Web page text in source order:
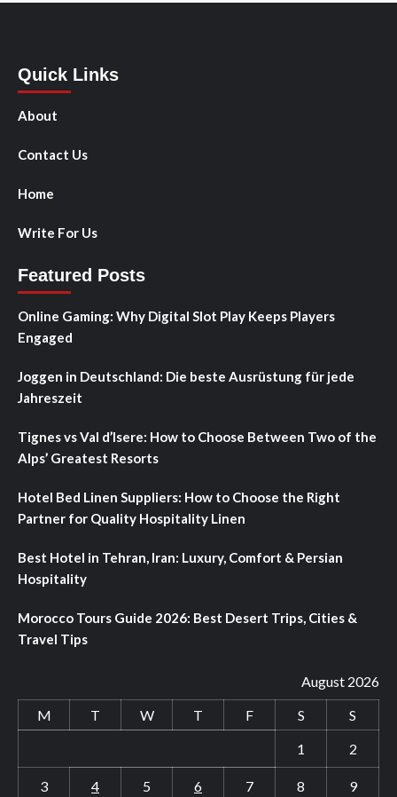
Quick Links
About
Contact Us
Home
Write For Us
Featured Posts
Online Gaming: Why Digital Slot Play Keeps Players
Engaged
Joggen in Deutschland: Die beste Ausrüstung für jede
Jahreszeit
Tignes vs Val d’Isere: How to Choose Between Two of the
Alps’ Greatest Resorts
Hotel Bed Linen Suppliers: How to Choose the Right
Partner for Quality Hospitality Linen
Best Hotel in Tehran, Iran: Luxury, Comfort & Persian
Hospitality
Morocco Tours Guide 2026: Best Desert Trips, Cities &
Travel Tips
August 2026
M
T W T F S
S
1
2
3 4 5 6 7 8 9